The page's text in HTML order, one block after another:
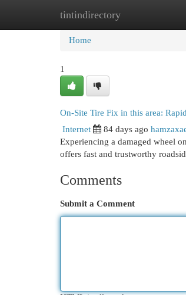
tintindirectory
Home New Site Listings
Home
1
On-Site Tire Fix in this area:
Internet 84 days ago
Experiencing a damaged wheel
offers fast and trustworthy
Comments
Submit a Comment